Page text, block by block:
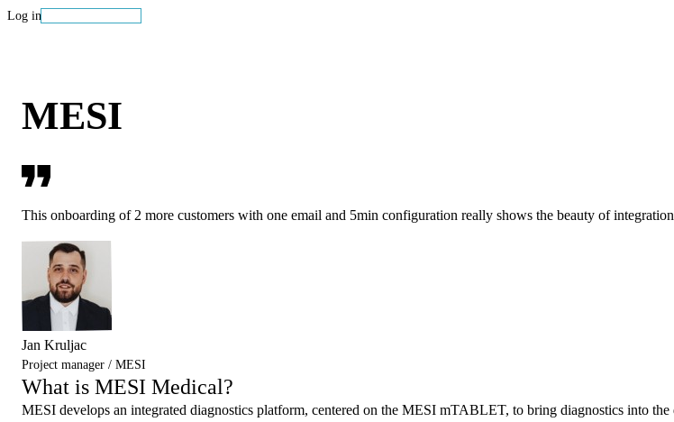
Log in
MESI
This onboarding of 2 more customers with one email and 5min configuration really shows the beauty of
Jan Kruljac
Project manager / MESI
What is MESI Medical?
MESI develops an integrated diagnostics platform, centered on the MESI mTABLET, to bring diagnostics into